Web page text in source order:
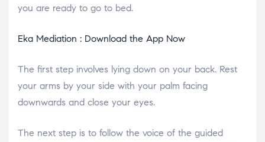
you are ready to go to bed.
Eka Mediation : Download the App Now
The first step involves lying down on your back. Rest
your arms by your side with your palm facing
downwards and close your eyes.
The next step is to follow the voice of the guided